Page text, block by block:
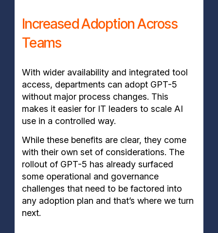
Increased Adoption Across
Teams
With wider availability and integrated tool
access, departments can adopt GPT-5
without major process changes. This
makes it easier for IT leaders to scale AI
use in a controlled way.
While these benefits are clear, they come
with their own set of considerations. The
rollout of GPT-5 has already surfaced
some operational and governance
challenges that need to be factored into
any adoption plan and that’s where we turn
next.